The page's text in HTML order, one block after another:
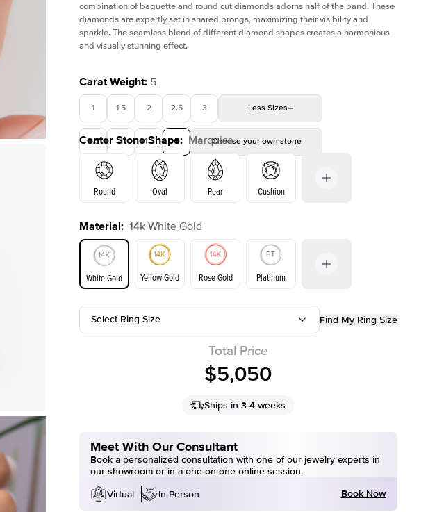
Shown with
combination of baguette and round cut diamonds adorns half of the band. These
diamonds are expertly set in shared prongs, maximizing their visibility and
sparkle. The seamless blend of different diamond shapes creates a harmonious
and visually stunning effect.
Carat Weight: 5
1 1.5 2 2.5 3 Less Sizes
3.5 4 4.5 5 Choose your own stone
Center Stone Shape: Marquise
Round Oval Pear Cushion
E. Cushion Emerald Radiant
Material: 14k White Gold
White Gold Yellow Gold Rose Gold Platinum
Select Ring Size Find My Ring Size
Total Price
$5,050
Ships in 3-4 weeks
Meet With Our Consultant
Book a personalized consultation with one of our jewelry experts in
our showroom or in a one-on-one online session.
Virtual
In-Person Book Now